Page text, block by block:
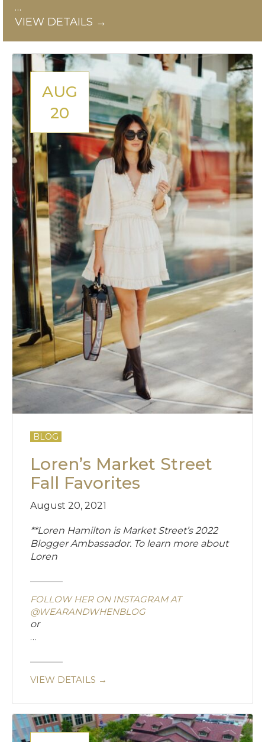
…
VIEW DETAILS →
AUG
20
BLOG
Loren’s Market Street
Fall Favorites
August 20, 2021
**Loren Hamilton is Market Street’s 2022
Blogger Ambassador. To learn more about
Loren
FOLLOW HER ON INSTAGRAM AT
@WEARANDWHENBLOG
or
…
VIEW DETAILS →